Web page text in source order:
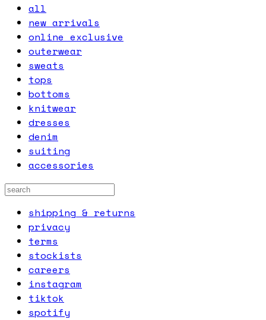
all
new arrivals
online exclusive
outerwear
sweats
tops
bottoms
knitwear
dresses
denim
suiting
accessories
shipping & returns
privacy
terms
stockists
careers
instagram
tiktok
spotify